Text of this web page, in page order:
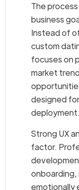
The
business
Instead of
custom
focuses on
market
designed
deployment.
Strong UX
factor.
emotionally